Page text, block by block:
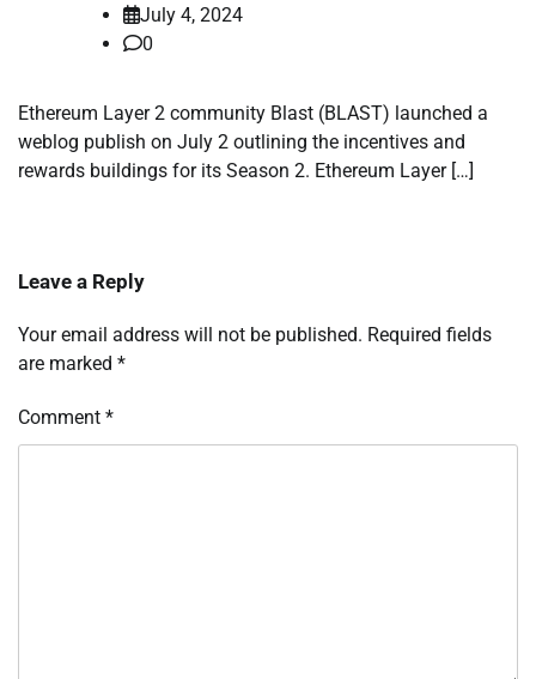
July 4, 2024
0
Ethereum Layer 2 community Blast (BLAST) launched a
weblog publish on July 2 outlining the incentives and
rewards buildings for its Season 2. Ethereum Layer […]
Leave a Reply
Your email address will not be published. Required fields
are marked *
Comment *